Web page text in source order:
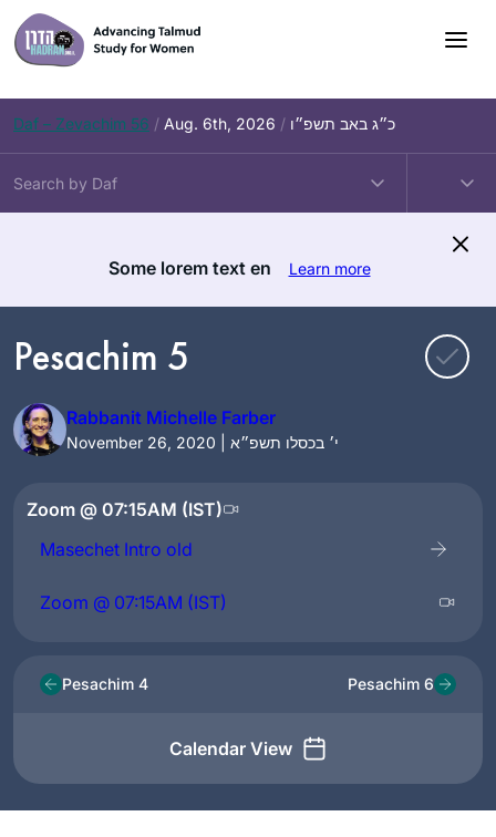
Skip
to
content
Daf – Zevachim 56 / Aug. 6th, 2026 / כ״ג באב תשפ״ו
Some lorem text en Learn more
Pesachim 5
Rabbanit Michelle Farber
November 26, 2020 | י׳ בכסלו תשפ״א
Zoom @ 07:15AM (IST)
Masechet Intro old
Zoom @ 07:15AM (IST)
Pesachim 4
Calendar View
Pesachim 6